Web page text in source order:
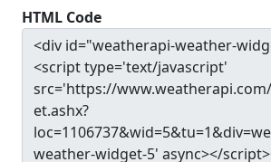
HTML Code